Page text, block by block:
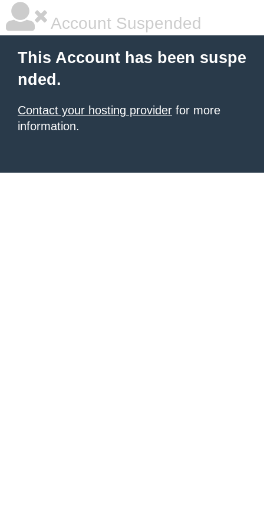
Account Suspended
This Account has been suspe
nded.
Contact your hosting provider for more
information.